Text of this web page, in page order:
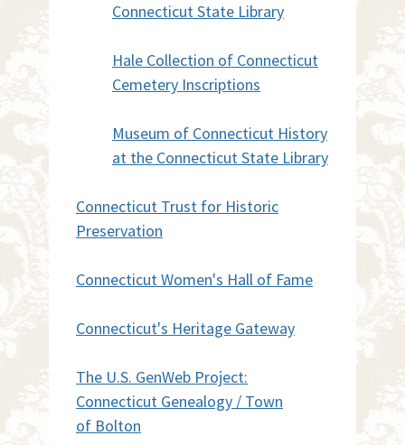
Connecticut State Library
Hale Collection of Connecticut
Cemetery Inscriptions
Museum of Connecticut History
at the Connecticut State Library
Connecticut Trust for Historic
Preservation
Connecticut Women's Hall of Fame
Connecticut's Heritage Gateway
The U.S. GenWeb Project:
Connecticut Genealogy / Town
of Bolton